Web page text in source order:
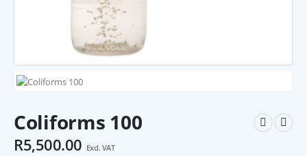
Coliforms 100
R5,500.00 Excl. VAT